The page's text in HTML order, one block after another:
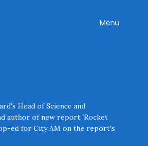
Toggle
Menu
Head of Science and
author of new report 'Rocket
ed for City AM on the report's